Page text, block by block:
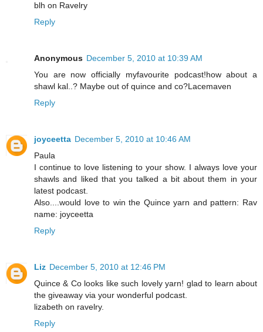
blh on Ravelry
Reply
Anonymous December 5, 2010 at 10:39 AM
You are now officially myfavourite podcast!how about a
shawl kal..? Maybe out of quince and co?Lacemaven
Reply
joyceetta December 5, 2010 at 10:46 AM
Paula
I continue to love listening to your show. I always love your
shawls and liked that you talked a bit about them in your
latest podcast.
Also....would love to win the Quince yarn and pattern: Rav
name: joyceetta
Reply
Liz December 5, 2010 at 12:46 PM
Quince & Co looks like such lovely yarn! glad to learn about
the giveaway via your wonderful podcast.
lizabeth on ravelry.
Reply